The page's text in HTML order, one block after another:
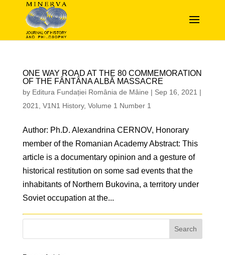
ONE WAY ROAD AT THE 80 COMMEMORATION
OF THE FÂNTÂNA ALBĂ MASSACRE
by Editura Fundației România de Mâine | Sep 16, 2021 |
2021
V1N1 History, Volume 1 Number 1
Author: Ph.D. Alexandrina CERNOV, Honorary
member of the Romanian Academy Abstract: This
article is a documentary opinion and a gesture of
historical restitution on some sad events that the
inhabitants of Northern Bukovina, a territory under
Soviet occupation at the...